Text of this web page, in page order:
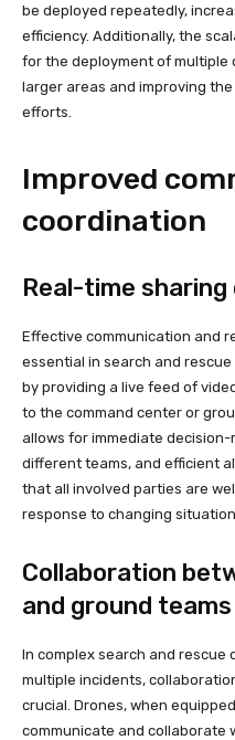
be deployed repeatedly,
efficiency. Additionally, the
for the deployment of multiple
larger areas and improving
efforts.
Improved
coordination
Real-time
Effective communication and
essential in search and
by providing a live feed of
to the command center or
allows for immediate
different teams, and efficient
that all involved parties are
response to changing
Collaboration
and ground teams
In complex search and
multiple incidents,
crucial. Drones, when
communicate and collaborate